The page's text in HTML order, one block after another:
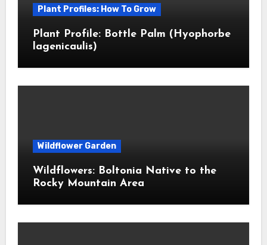
Plant Profiles: How To Grow
Plant Profile: Bottle Palm (Hyophorbe
lagenicaulis)
Wildflower Garden
Wildflowers: Boltonia Native to the
Rocky Mountain Area